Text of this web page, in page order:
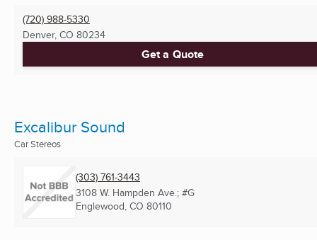
(720) 988-5330
Denver, CO 80234
Get a Quote
Excalibur Sound
Car Stereos
(303) 761-3443
3108 W. Hampden Ave.; #G
Englewood, CO 80110